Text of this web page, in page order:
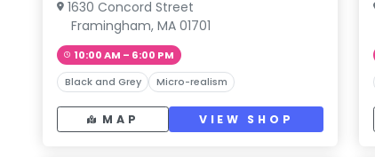
1630 Concord Street
Framingham, MA 01701
10:00 AM – 6:00 PM
Black and Grey Micro-realism
MAP VIEW SHOP